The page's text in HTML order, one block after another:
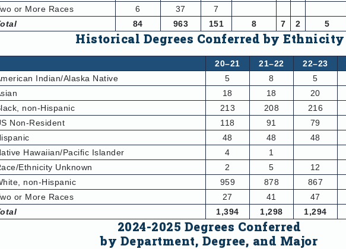
or More Races
6 37 7
84 963 151 8 7 2 5
Historical Degrees Conferred by Ethnicity
20–21 21–22 22–23
Indian/Alaska Native
5 8 5
18 18 20
non-Hispanic
213 208 216
Non-Resident
118 91 79
48 48 48
Hawaiian/Pacific Islander
4 1
Ethnicity Unknown
2 5 12
non-Hispanic
959 878 867
or More Races
27 41 47
1,394 1,298 1,294
2024-2025 Degrees Conferred
by Department, Degree, and Major